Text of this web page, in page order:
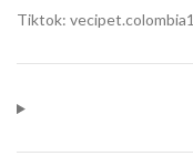
Tiktok: vecipet.colombia1